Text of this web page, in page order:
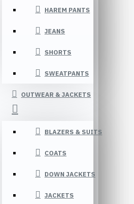
HAREM PANTS
JEANS
SHORTS
SWEATPANTS
OUTWEAR & JACKETS
BLAZERS & SUITS
COATS
DOWN JACKETS
JACKETS